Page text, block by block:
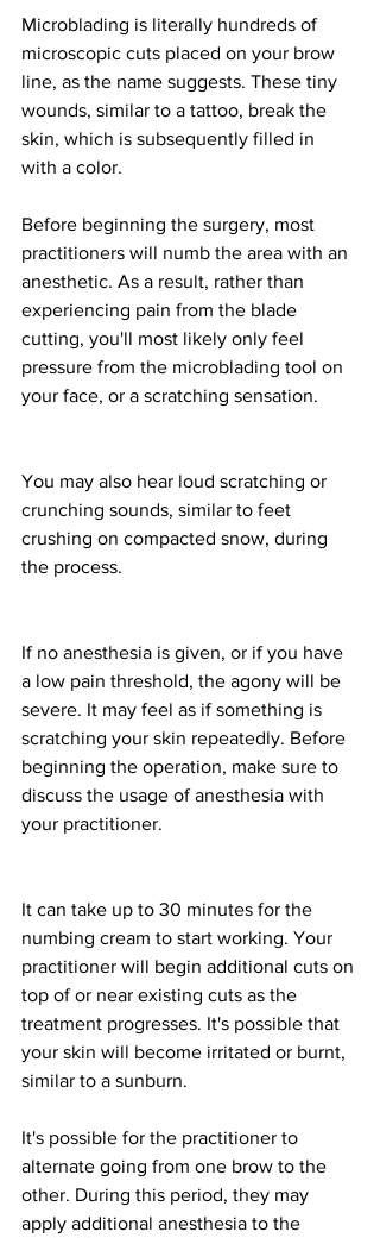
Microblading is literally hundreds of
microscopic cuts placed on your brow
line, as the name suggests. These tiny
wounds, similar to a tattoo, break the
skin, which is subsequently filled in
with a color.
Before beginning the surgery, most
practitioners will numb the area with an
anesthetic. As a result, rather than
experiencing pain from the blade
cutting, you'll most likely only feel
pressure from the microblading tool on
your face, or a scratching sensation.
You may also hear loud scratching or
crunching sounds, similar to feet
crushing on compacted snow, during
the process.
If no anesthesia is given, or if you have
a low pain threshold, the agony will be
severe. It may feel as if something is
scratching your skin repeatedly. Before
beginning the operation, make sure to
discuss the usage of anesthesia with
your practitioner.
It can take up to 30 minutes for the
numbing cream to start working. Your
practitioner will begin additional cuts on
top of or near existing cuts as the
treatment progresses. It's possible that
your skin will become irritated or burnt,
similar to a sunburn.
It's possible for the practitioner to
alternate going from one brow to the
other. During this period, they may
apply additional anesthesia to the